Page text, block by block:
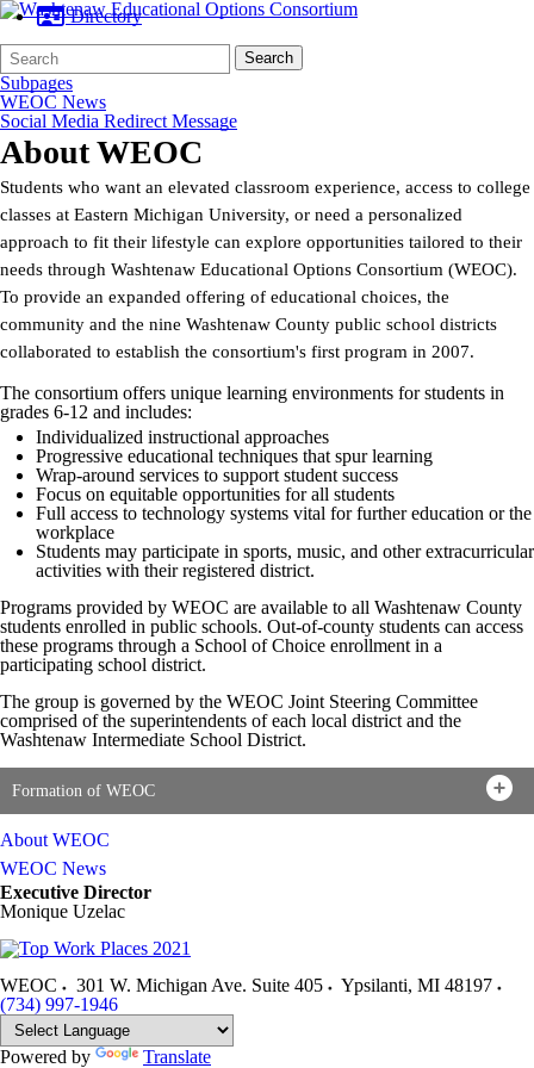
Directory
Search
Form
Quick
Search:
Search
Subpages
WEOC News
Social Media Redirect Message
About WEOC
Students who want an elevated classroom experience, access to college
classes at Eastern Michigan University, or need a personalized
approach to fit their lifestyle can explore opportunities tailored to their
needs through Washtenaw Educational Options Consortium (WEOC).
To provide an expanded offering of educational choices, the
community and the nine Washtenaw County public school districts
collaborated to establish the consortium's first program in 2007.
The consortium offers unique learning environments for students in
grades 6-12 and includes:
Individualized instructional approaches
Progressive educational techniques that spur learning
Wrap-around services to support student success
Focus on equitable opportunities for all students
Full access to technology systems vital for further education or the
workplace
Students may participate in sports, music, and other extracurricular
activities with their registered district.
Programs provided by WEOC are available to all Washtenaw County
students enrolled in public schools. Out-of-county students can access
these programs through a School of Choice enrollment in a
participating school district.
The group is governed by the WEOC Joint Steering Committee
comprised of the superintendents of each local district and the
Washtenaw Intermediate School District.
Formation of WEOC
About WEOC
WEOC News
Executive Director
Monique Uzelac
WEOC 301 W. Michigan Ave. Suite 405 Ypsilanti, MI 48197
(734) 997-1946
Powered by
Translate